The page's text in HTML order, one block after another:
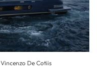
De Cotiis